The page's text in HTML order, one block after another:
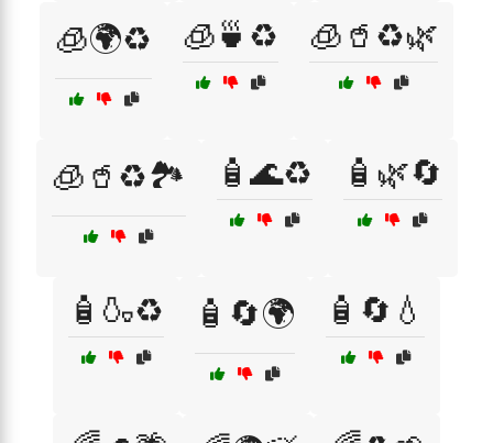
🧊🌍♻️ 🧊🍵♻️ 🧊🥤♻️🌿
🧊🥤♻️🏞️ 🧴🌊♻️ 🧴🌿🔄
🧴🍶♻️ 🧴🔄🌍 🧴🔄💧